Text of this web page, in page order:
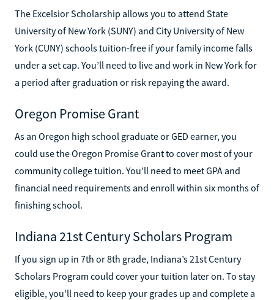
The Excelsior Scholarship allows you to attend State
University of New York (SUNY) and City University of New
York (CUNY) schools tuition-free if your family income falls
under a set cap. You’ll need to live and work in New York for
a period after graduation or risk repaying the award.
Oregon Promise Grant
As an Oregon high school graduate or GED earner, you
could use the Oregon Promise Grant to cover most of your
community college tuition. You’ll need to meet GPA and
financial need requirements and enroll within six months of
finishing school.
Indiana 21st Century Scholars Program
If you sign up in 7th or 8th grade, Indiana’s 21st Century
Scholars Program could cover your tuition later on. To stay
eligible, you’ll need to keep your grades up and complete a